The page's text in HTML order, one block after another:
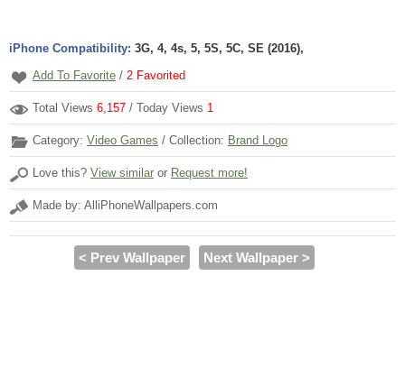
iPhone Compatibility: 3G, 4, 4s, 5, 5S, 5C, SE (2016),
Add To Favorite / 2 Favorited
Total Views 6,157 / Today Views 1
Category: Video Games / Collection: Brand Logo
Love this? View similar or Request more!
Made by: AlliPhoneWallpapers.com
< Prev Wallpaper Next Wallpaper >